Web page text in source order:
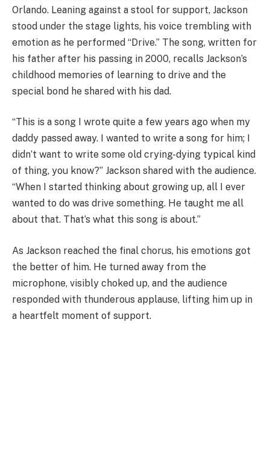
Orlando. Leaning against a stool for support, Jackson
stood under the stage lights, his voice trembling with
emotion as he performed “Drive.” The song, written for
his father after his passing in 2000, recalls Jackson’s
childhood memories of learning to drive and the
special bond he shared with his dad.
“This is a song I wrote quite a few years ago when my
daddy passed away. I wanted to write a song for him; I
didn’t want to write some old crying-dying typical kind
of thing, you know?” Jackson shared with the audience.
“When I started thinking about growing up, all I ever
wanted to do was drive something. He taught me all
about that. That’s what this song is about.”
As Jackson reached the final chorus, his emotions got
the better of him. He turned away from the
microphone, visibly choked up, and the audience
responded with thunderous applause, lifting him up in
a heartfelt moment of support.